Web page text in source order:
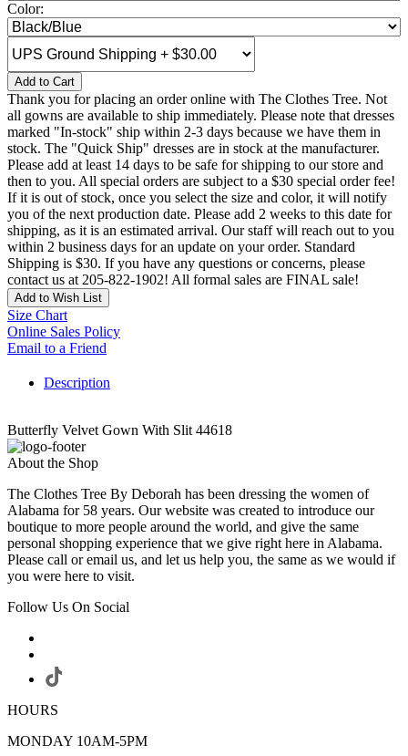
Color:
Add to Cart
Thank you for placing an order online with The Clothes Tree. Not
all gowns are available to ship immediately. Please note that dresses
marked "In-stock" ship within 2-3 days because we have them in
stock. The "Quick Ship" dresses are in stock at the manufacturer.
Please add at least 14 days to be safe for shipping to our store and
then to you. All special orders are subject to a $30 special order fee!
If it is out of stock, once you select the size and color, it will notify
you of the next production date. Please add 2 weeks to this date for
shipping, as it is an estimated arrival. Our staff will reach out to you
within 2 business days for an update on your order. Standard
Shipping is $30. If you have any questions or concerns, please
contact us at 205-822-1902! All formal sales are FINAL sale!
Add to Wish List
Size Chart
Online Sales Policy
Email to a Friend
Description
Butterfly Velvet Gown With Slit 44618
About the Shop
The Clothes Tree By Deborah has been dressing the women of
Alabama for 58 years. Our website was created to introduce our
boutique to more people around the world, and give the same
personal shopping experience that we give right here in Alabama.
Please call or email us, and let us help you, the same as we would if
you were here to visit.
Follow Us On Social
HOURS
MONDAY 10AM-5PM